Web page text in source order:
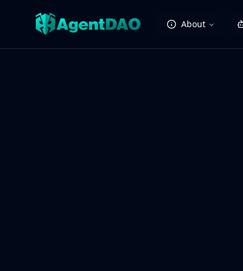
About